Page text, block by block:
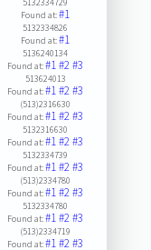
Found at:#1
5132334826
Found at:#1
5136240134
Found at:#1#2#3
513624013
Found at:#1#2#3
(513)2316630
Found at:#1#2#3
5132316630
Found at:#1#2#3
5132334739
Found at:#1#2#3
(513)2334780
Found at:#1#2#3
5132334780
Found at:#1#2#3
(513)2334719
Found at:#1#2#3